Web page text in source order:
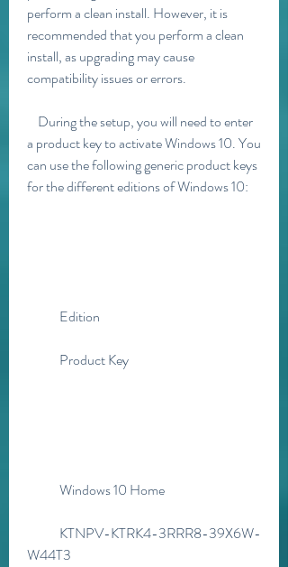
perform a clean install. However, it is
recommended that you perform a clean
install, as upgrading may cause
compatibility issues or errors.
a product key to activate Windows 10. You
can use the following generic product keys
for the different editions of Windows 10:
            Edition
            Product Key
            Windows 10 Home
W44T3